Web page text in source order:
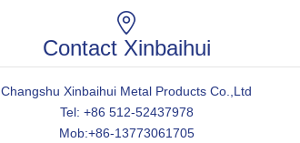
Contact Xinbaihui
Changshu Xinbaihui Metal Products Co.,Ltd
Tel: +86 512-52437978
Mob:+86-13773061705